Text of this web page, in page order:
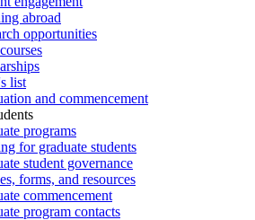
abroad
opportunities
list
and commencement
programs
for graduate students
student governance
forms, and resources
commencement
program contacts